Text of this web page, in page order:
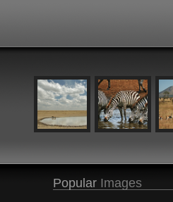
Popular Images